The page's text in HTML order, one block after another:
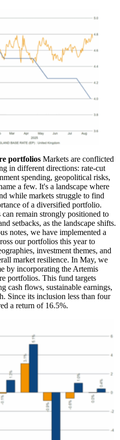
portfolios Markets are conflicted
in different directions: rate-cut
spending, geopolitical risks,
a few. It's a landscape where
while markets struggle to find
of a diversified portfolio.
remain strongly positioned to
setbacks, as the landscape shifts.
notes, we have implemented a
our portfolios this year to
investment themes, and
market resilience. In May, we
by incorporating the Artemis
portfolios. This fund targets
cash flows, sustainable earnings,
Since its inclusion less than four
a return of 16.5%.